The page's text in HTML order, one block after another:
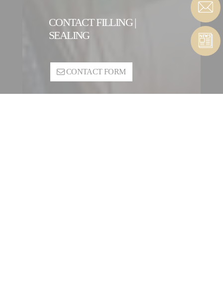
CONTACT FILLING |
SEALING
CONTACT FORM